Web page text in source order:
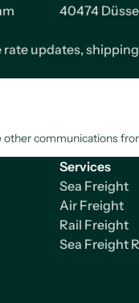
40474
Services
Sea Freight
Air Freight
Rail Freight
Sea Freight
rate updates,
other communications